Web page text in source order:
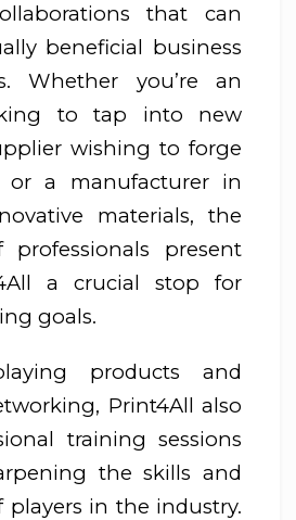
that can
beneficial business
Whether you’re an
to tap into new
wishing to forge
or a manufacturer in
materials, the
present
a crucial stop for
goals.
products and
Print4All also
training sessions
the skills and
players in the industry.